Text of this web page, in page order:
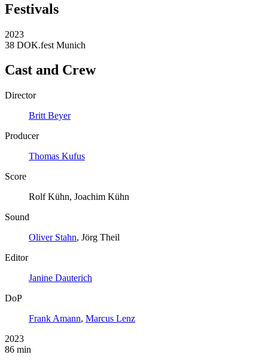
Festivals
2023
38 DOK.fest Munich
Cast and Crew
Director
Britt Beyer
Producer
Thomas Kufus
Score
Rolf Kühn, Joachim Kühn
Sound
Oliver Stahn, Jörg Theil
Editor
Janine Dauterich
DoP
Frank Amann, Marcus Lenz
2023
86 min